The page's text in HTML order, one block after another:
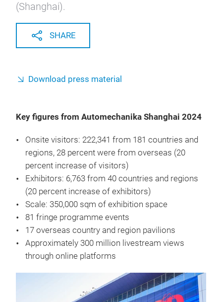
(Shanghai).
SHARE
Download press material
Key figures from Automechanika Shanghai 2024
Onsite visitors: 222,341 from 181 countries and
regions, 28 percent were from overseas (20
percent increase of visitors)
Exhibitors: 6,763 from 40 countries and regions
(20 percent increase of exhibitors)
Scale: 350,000 sqm of exhibition space
81 fringe programme events
17 overseas country and region pavilions
Approximately 300 million livestream views
through online platforms